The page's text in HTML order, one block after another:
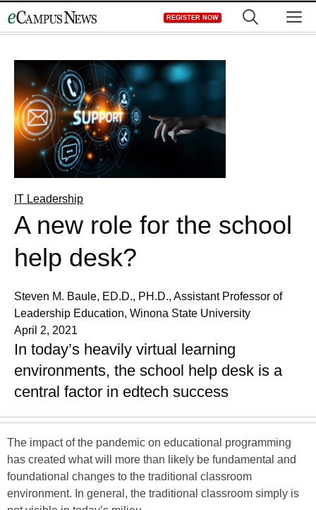
to
REGISTER NOW
IT Leadership
A new role for the school
help desk?
Steven M. Baule, ED.D., PH.D., Assistant Professor of
Leadership Education, Winona State University
April 2, 2021
In today’s heavily virtual learning
environments, the school help desk is a
central factor in edtech success
The impact of the pandemic on educational programming
has created what will more than likely be fundamental and
foundational changes to the traditional classroom
environment. In general, the traditional classroom simply is